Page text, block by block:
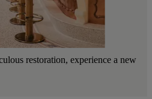
restoration, experience a new